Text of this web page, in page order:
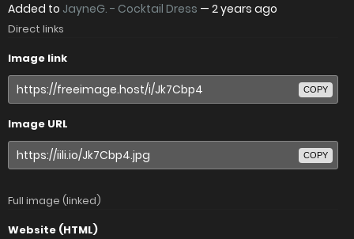
Added to JayneG. - Cocktail Dress — 2 years ago
Direct links
Image link
COPY
Image URL
COPY
Full image (linked)
Website (HTML)